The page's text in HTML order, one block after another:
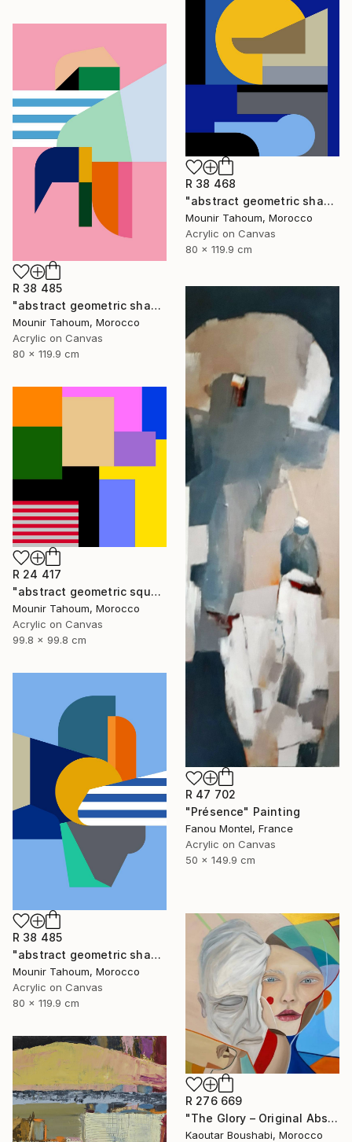
R 38 468
"abstract geometric shapes lines blue marine orange yellow grey" Painting
Mounir Tahoum, Morocco
Acrylic on Canvas
80 x 119.9 cm
R 38 485
"abstract geometric shapes lines pink orange green blue turquoise" Painting
Mounir Tahoum, Morocco
Acrylic on Canvas
80 x 119.9 cm
R 47 702
"Présence" Painting
Fanou Montel, France
Acrylic on Canvas
50 x 149.9 cm
R 24 417
"abstract geometric square rectangular lines black beige orange" Painting
Mounir Tahoum, Morocco
Acrylic on Canvas
99.8 x 99.8 cm
R 38 485
"abstract geometric shapes lines blue orange grey green turquoise" Painting
Mounir Tahoum, Morocco
Acrylic on Canvas
80 x 119.9 cm
R 276 669
"The Glory – Original Abstract Portrait Painting" Painting
Kaoutar Boushabi, Morocco